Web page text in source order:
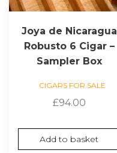
Joya de Nicaragua
Robusto 6 Cigar –
Sampler Box
CIGARS FOR SALE
£94.00
Add to basket